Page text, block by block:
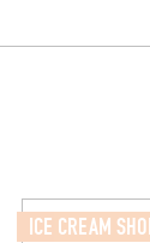
ICE CREAM